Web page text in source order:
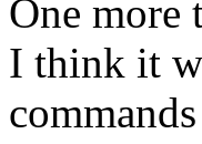
One more
I think it